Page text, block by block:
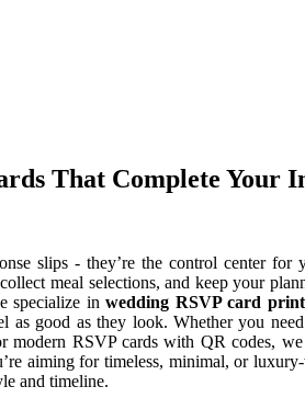
That Complete Your
slips - they’re the control center
meal selections, and keep your
specialize inwedding RSVP card
as good as they look. Whether you
modern RSVP cards with QR codes,
aiming for timeless, minimal, or
and timeline.